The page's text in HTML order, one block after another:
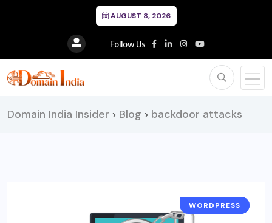
AUGUST 8, 2026
Follow Us
Domain India Insider > Blog > backdoor attacks
SECURITY
WORDPRESS